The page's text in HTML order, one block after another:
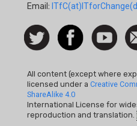
Email:
Social
Icon
Follow
us on
FacebookWatch
us
All content (except where
licensed under a Creative
ShareAlike 4.0
International License for
reproduction and translation.